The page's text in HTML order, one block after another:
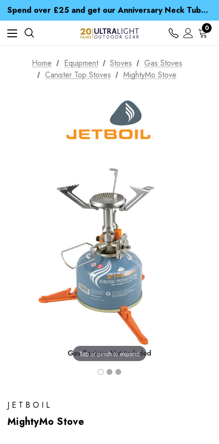
Spend over £25 and get our Anniversary Neck Tube for 1p
Free UK Delivery when you spend over CA$ 15
Time Saver Guide to Choosing a Waterproof Jacket
Spend over £25 and get our Anniversary Neck Tube for 1p
0
Home Equipment Stoves
Gas Stoves
Canister Top Stoves
MightyMo Stove
Tap or pinch to expand
JETBOIL
MightyMo Stove